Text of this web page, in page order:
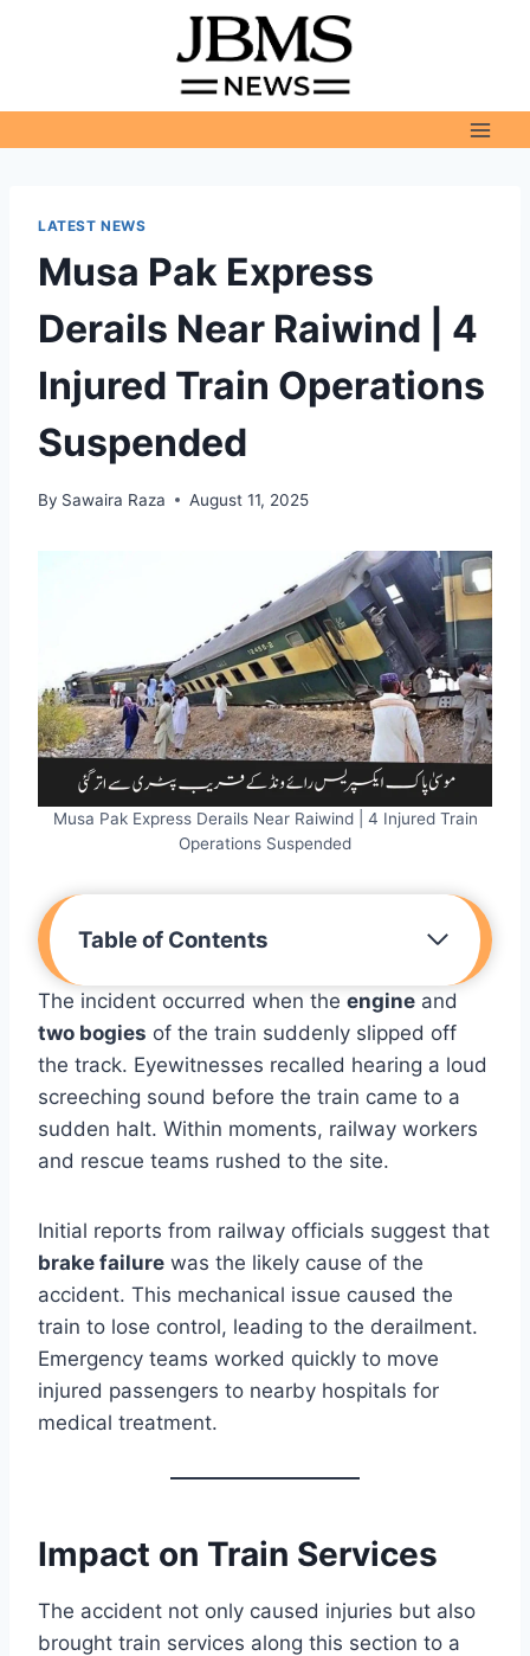
LATEST NEWS
Musa Pak Express
Derails Near Raiwind | 4
Injured Train Operations
Suspended
By Sawaira Raza August 11, 2025
Musa Pak Express Derails Near Raiwind | 4 Injured Train
Operations Suspended
Table of Contents
The incident occurred when the engine and
two bogies of the train suddenly slipped off
the track. Eyewitnesses recalled hearing a loud
screeching sound before the train came to a
sudden halt. Within moments, railway workers
and rescue teams rushed to the site.
Initial reports from railway officials suggest that
brake failure was the likely cause of the
accident. This mechanical issue caused the
train to lose control, leading to the derailment.
Emergency teams worked quickly to move
injured passengers to nearby hospitals for
medical treatment.
Impact on Train Services
The accident not only caused injuries but also
brought train services along this section to a